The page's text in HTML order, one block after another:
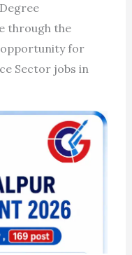
through the
for
Sector jobs in